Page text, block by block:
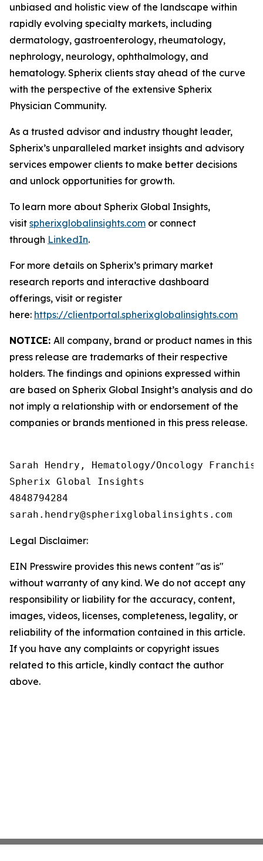
unbiased and holistic view of the landscape within
rapidly evolving specialty markets, including
dermatology, gastroenterology, rheumatology,
nephrology, neurology, ophthalmology, and
hematology. Spherix clients stay ahead of the curve
with the perspective of the extensive Spherix
Physician Community.
As a trusted advisor and industry thought leader,
Spherix’s unparalleled market insights and advisory
services empower clients to make better decisions
and unlock opportunities for growth.
To learn more about Spherix Global Insights,
visit spherixglobalinsights.com or connect
through LinkedIn.
For more details on Spherix’s primary market
research reports and interactive dashboard
offerings, visit or register
here: https://clientportal.spherixglobalinsights.com
NOTICE: All company, brand or product names in this
press release are trademarks of their respective
holders. The findings and opinions expressed within
are based on Spherix Global Insight’s analysis and do
not imply a relationship with or endorsement of the
companies or brands mentioned in this press release.
Sarah Hendry, Hematology/Oncology Franchise
Spherix Global Insights
4848794284
Legal Disclaimer:
EIN Presswire provides this news content "as is"
without warranty of any kind. We do not accept any
responsibility or liability for the accuracy, content,
images, videos, licenses, completeness, legality, or
reliability of the information contained in this article.
If you have any complaints or copyright issues
related to this article, kindly contact the author
above.